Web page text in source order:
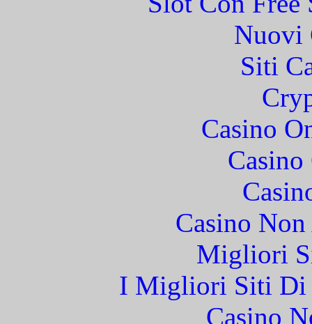
Nuovi
Siti
Casino
Casino
Migliori
I Migliori Siti Di
Casino